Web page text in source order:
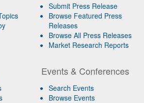
Submit Press Release
Browse Featured Press
Releases
Browse All Press Releases
Market Research Reports
Events & Conferences
Search Events
Browse Events